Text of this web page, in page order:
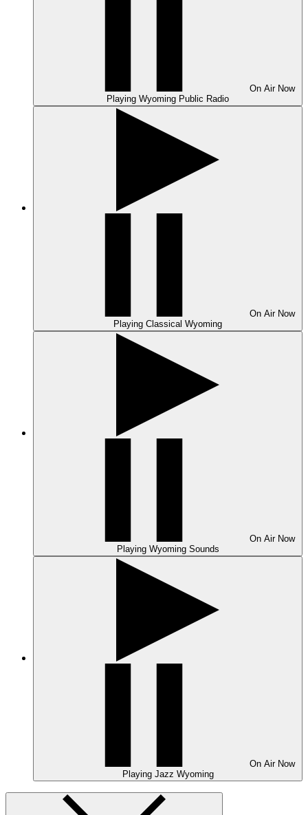
On Air Now
Playing Wyoming Public Radio
On Air Now
Playing Classical Wyoming
On Air Now
Playing Wyoming Sounds
On Air Now
Playing Jazz Wyoming